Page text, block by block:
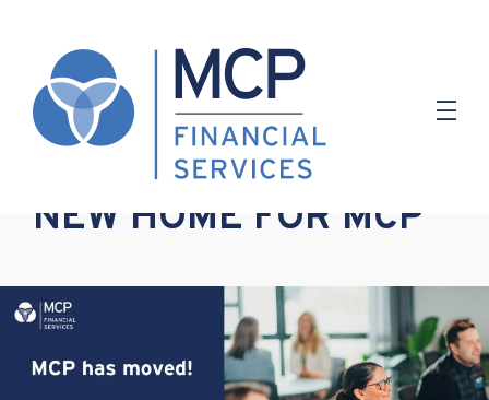
NEW HOME FOR MCP